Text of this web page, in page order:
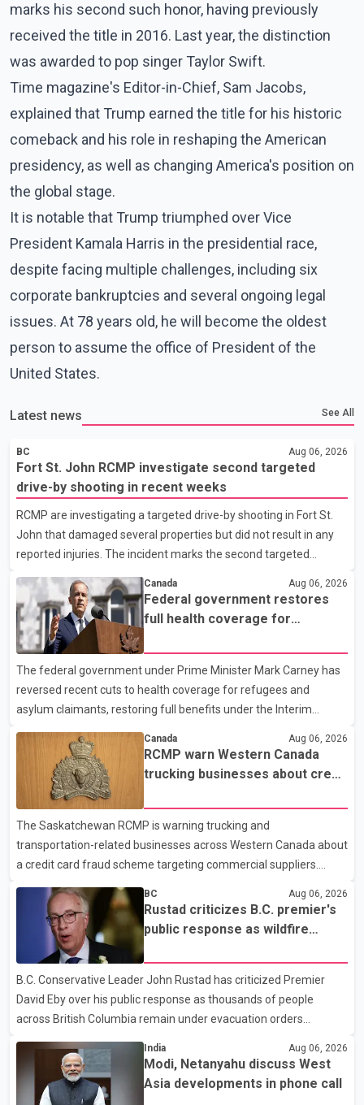
marks his second such honor, having previously
received the title in 2016. Last year, the distinction
was awarded to pop singer Taylor Swift.
Time magazine's Editor-in-Chief, Sam Jacobs,
explained that Trump earned the title for his historic
comeback and his role in reshaping the American
presidency, as well as changing America's position on
the global stage.
It is notable that Trump triumphed over Vice
President Kamala Harris in the presidential race,
despite facing multiple challenges, including six
corporate bankruptcies and several ongoing legal
issues. At 78 years old, he will become the oldest
person to assume the office of President of the
United States.
Latest news See All
BC Aug 06, 2026
Fort St. John RCMP investigate second targeted
drive-by shooting in recent weeks
RCMP are investigating a targeted drive-by shooting in Fort St.
John that damaged several properties but did not result in any
reported injuries. The incident marks the second targeted
shooting in the city within the past few weeks. According to Fort
St. John RCMP, officers responded to reports of gunfire at about
1:37 a.m. Thursday in the 9800 block of 108 Avenue, near the
city's downtown area. Investigators found bullet damage to a
travel trailer, two nearby homes and a vehicle. Police said no
injuries were reported. As of publication, investigators have not
released a description of any sus
Canada Aug 06, 2026
Federal government restores
full health coverage for
The federal government under Prime Minister Mark Carney has
reversed recent cuts to health coverage for refugees and
asylum claimants, restoring full benefits under the Interim
required eligible refugees to pay a $4 co-payment for
prescription medications. The changes also required them to
cover 30 per cent of the cost of supplemental services, including
dental care, vision care, physiotherapy and mental health
services. The policy drew criticism from frontline physicians,
human rights organizations and community advocates, who
argued
Canada Aug 06, 2026
RCMP warn Western Canada
trucking businesses about credit
The Saskatchewan RCMP is warning trucking and
transportation-related businesses across Western Canada about
a credit card fraud scheme targeting commercial suppliers.
businesses by phone and using fraudulent credit cards to
purchase truck tires, engine oil, trailer parts and other high-value
items. Police say the fraud typically begins with a phone order
and payment by credit card. The initial transaction may appear
as approved or pending, prompting businesses to ship the goods
by courier. After the shipment is delivered, the credit ca
BC Aug 06, 2026
Rustad criticizes B.C. premier's
public response as wildfire
B.C. Conservative Leader John Rustad has criticized Premier
David Eby over his public response as thousands of people
across British Columbia remain under evacuation orders
because of ongoing wildfires. Rustad said it was unacceptable
that the premier had not addressed the public while many
residents remain displaced and families are uncertain whether
their homes have survived. He described the situation as a
India Aug 06, 2026
Modi, Netanyahu discuss West
Asia developments in phone call